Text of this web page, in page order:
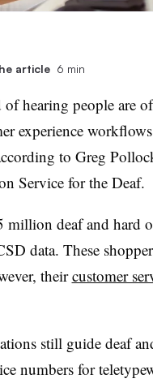
article 6 min
of hearing people are
experience
to Greg
Service for the Deaf.
million deaf and hard
data. These
theircustomer
still guide deaf
numbers for